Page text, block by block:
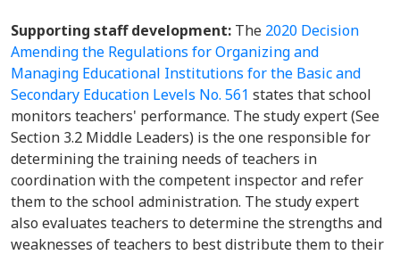
Supporting staff development: The 2020 Decision
Amending the Regulations for Organizing and
Managing Educational Institutions for the Basic and
Secondary Education Levels No. 561 states that school
monitors teachers' performance. The study expert (See
Section 3.2 Middle Leaders) is the one responsible for
determining the training needs of teachers in
coordination with the competent inspector and refer
them to the school administration. The study expert
also evaluates teachers to determine the strengths and
weaknesses of teachers to best distribute them to their